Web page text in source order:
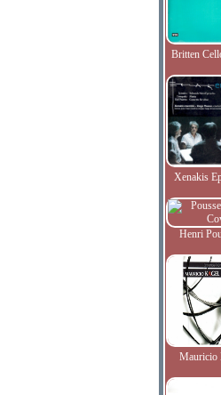
Britten
Xenakis
Henri
Mauricio